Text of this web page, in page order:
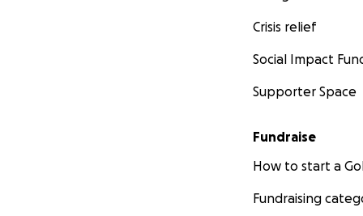
More information
in slavery to
Crisis relief
Social Impact
Supporter Space
Fundraise
How to start a
Fundraising